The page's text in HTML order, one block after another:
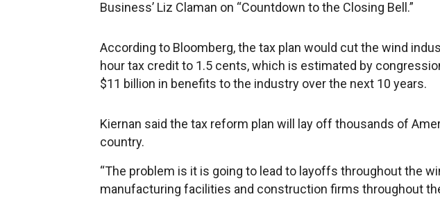
Business’ Liz Claman on “Countdown to the Closing Bell.”
According to Bloomberg, the tax plan would cut the wind
hour tax credit to 1.5 cents, which is estimated by
$11 billion in benefits to the industry over the next 10 years.
Kiernan said the tax reform plan will lay off thousands of
country.
“The problem is it is going to lead to layoffs throughout the
manufacturing facilities and construction firms throughout